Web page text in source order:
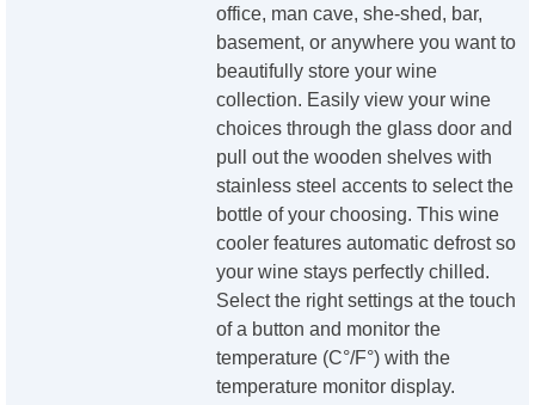
office, man cave, she-shed, bar,
basement, or anywhere you want to
beautifully store your wine
collection. Easily view your wine
choices through the glass door and
pull out the wooden shelves with
stainless steel accents to select the
bottle of your choosing. This wine
cooler features automatic defrost so
your wine stays perfectly chilled.
Select the right settings at the touch
of a button and monitor the
temperature (C°/F°) with the
temperature monitor display.